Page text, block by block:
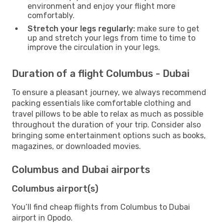
environment and enjoy your flight more
comfortably.
Stretch your legs regularly: make sure to get
up and stretch your legs from time to time to
improve the circulation in your legs.
Duration of a flight Columbus - Dubai
To ensure a pleasant journey, we always recommend
packing essentials like comfortable clothing and
travel pillows to be able to relax as much as possible
throughout the duration of your trip. Consider also
bringing some entertainment options such as books,
magazines, or downloaded movies.
Columbus and Dubai airports
Columbus airport(s)
You’ll find cheap flights from Columbus to Dubai
airport in Opodo.